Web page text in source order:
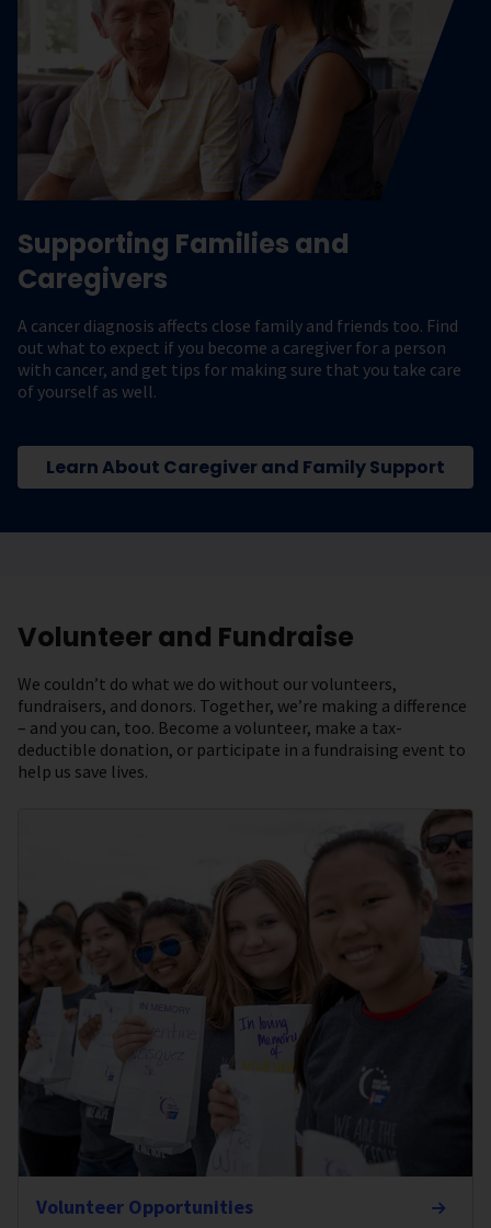
Supporting Families and
Caregivers
A cancer diagnosis affects close family and friends too. Find
out what to expect if you become a caregiver for a person
with cancer, and get tips for making sure that you take care
of yourself as well.
Learn About Caregiver and Family Support
Volunteer and Fundraise
We couldn’t do what we do without our volunteers,
fundraisers, and donors. Together, we’re making a difference
– and you can, too. Become a volunteer, make a tax-
deductible donation, or participate in a fundraising event to
help us save lives.
Volunteer Opportunities